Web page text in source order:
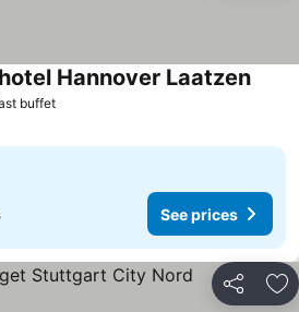
buffetSee prices
Hannover LaatzenSee
See prices
Share